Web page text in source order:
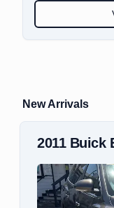
New Arrivals
2018